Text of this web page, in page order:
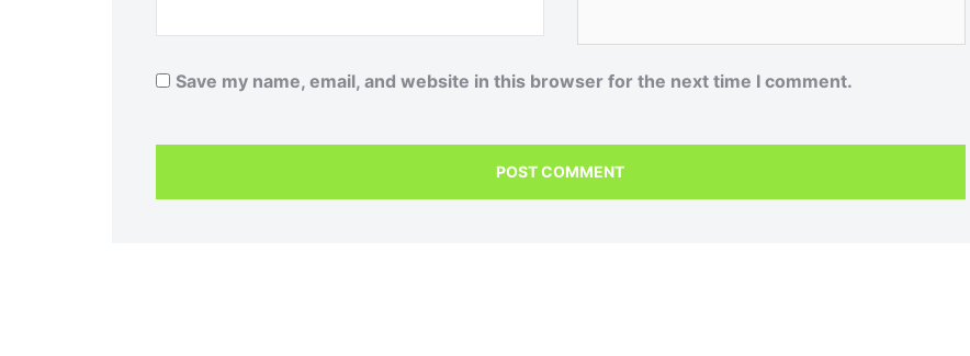
Save my name, email, and website in this browser for the next time I comment.